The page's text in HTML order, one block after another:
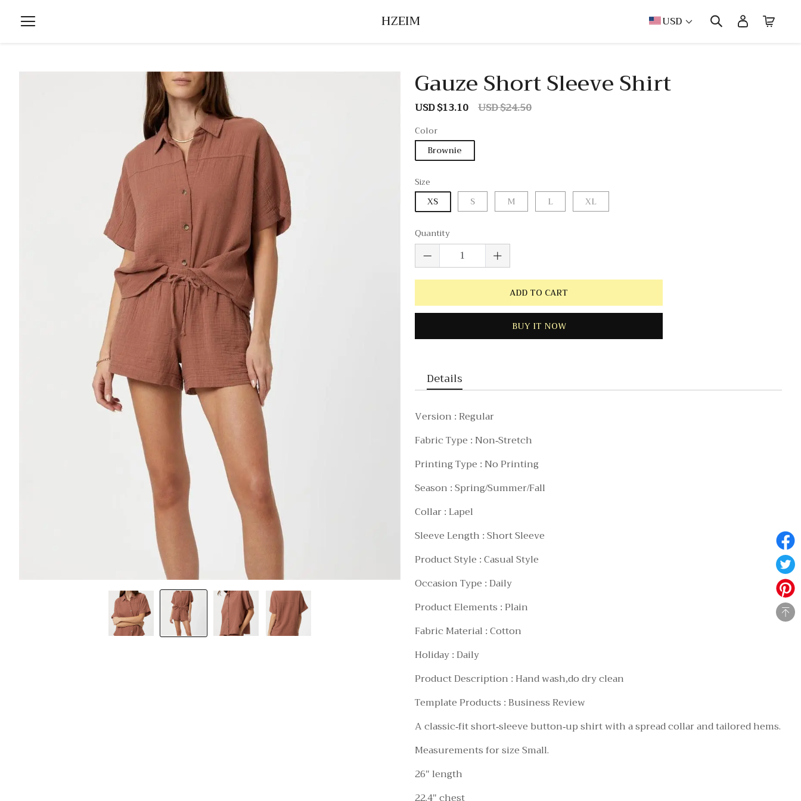
HZEIM USD
Gauze Short Sleeve Shirt
Sale
USD $13.10 Regular
USD $24.50
Color
Brownie
Size
XS
S M L XL
Quantity
ADD TO CART
BUY IT NOW
Details
Version : Regular
Fabric Type : Non-Stretch
Printing Type : No Printing
Season : Spring/Summer/Fall
Collar : Lapel
Sleeve Length : Short Sleeve
Product Style : Casual Style
Occasion Type : Daily
Product Elements : Plain
Fabric Material : Cotton
Holiday : Daily
Product Description : Hand wash,do dry clean
Template Products : Business Review
A classic-fit short-sleeve button-up shirt with a spread collar and tailored hems.
Measurements for size Small.
26" length